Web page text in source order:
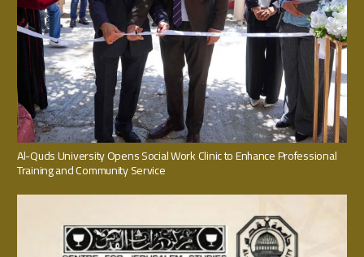
Al-Quds University Opens Social Work Clinic to Enhance Professional
Training and Community Service